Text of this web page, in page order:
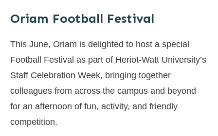
Oriam Football Festival
This June, Oriam is delighted to host a special
Football Festival as part of Heriot-Watt University’s
Staff Celebration Week, bringing together
colleagues from across the campus and beyond
for an afternoon of fun, activity, and friendly
competition.